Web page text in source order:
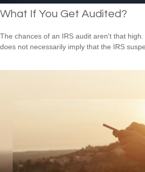
What If You Get Audited?
The chances of an IRS audit aren't that
does not necessarily imply that the IRS